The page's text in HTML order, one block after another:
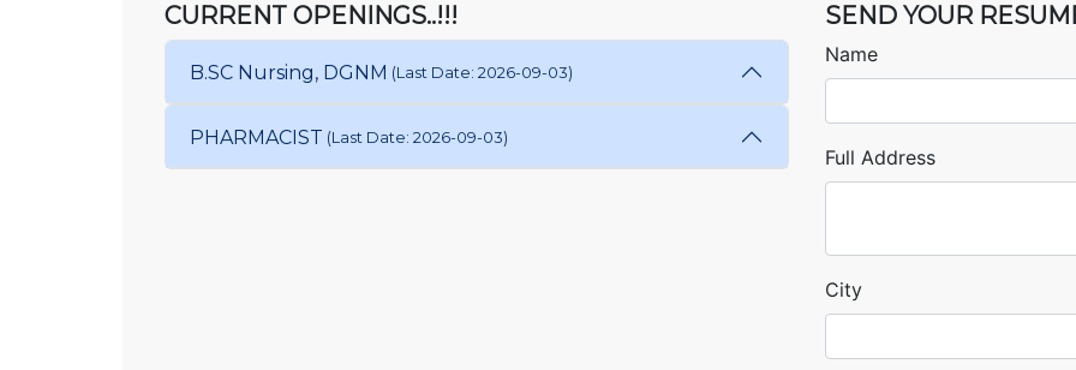
CURRENT OPENINGS..!!!
B.SC Nursing, DGNM (Last Date: 2026-09-03)
PHARMACIST (Last Date: 2026-09-03)
SEND YOUR
Name
Full Address
City